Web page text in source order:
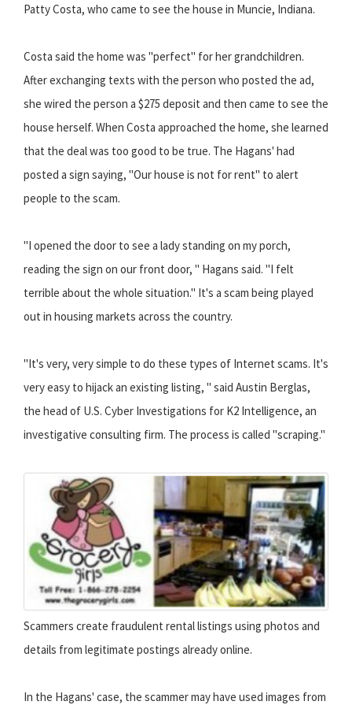
Patty Costa, who came to see the house in Muncie, Indiana.
Costa said the home was "perfect" for her grandchildren.
After exchanging texts with the person who posted the ad,
she wired the person a $275 deposit and then came to see the
house herself. When Costa approached the home, she learned
that the deal was too good to be true. The Hagans' had
posted a sign saying, "Our house is not for rent" to alert
people to the scam.
"I opened the door to see a lady standing on my porch,
reading the sign on our front door, " Hagans said. "I felt
terrible about the whole situation." It's a scam being played
out in housing markets across the country.
"It's very, very simple to do these types of Internet scams. It's
very easy to hijack an existing listing, " said Austin Berglas,
the head of U.S. Cyber Investigations for K2 Intelligence, an
investigative consulting firm. The process is called "scraping."
Scammers create fraudulent rental listings using photos and
details from legitimate postings already online.
In the Hagans' case, the scammer may have used images from